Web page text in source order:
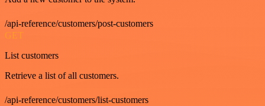
/api-reference/customers/post-customers
GET
List customers
Retrieve a list of all customers.
/api-reference/customers/list-customers